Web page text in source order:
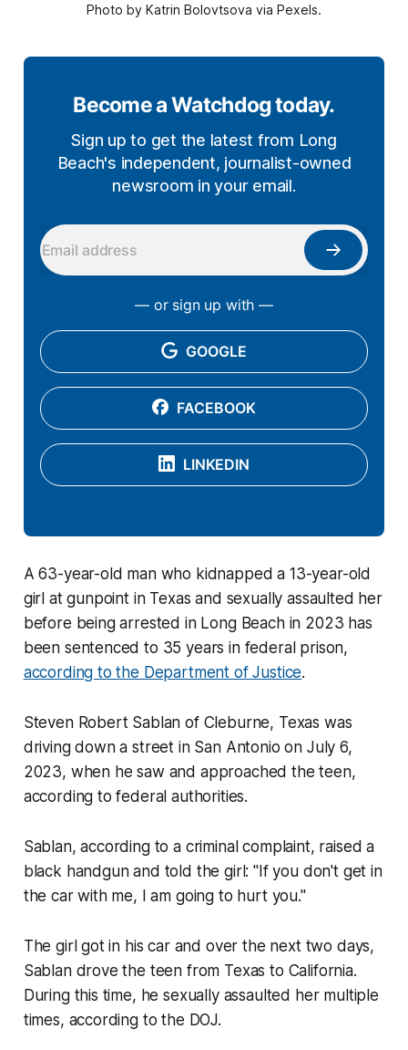
Photo by Katrin Bolovtsova via Pexels.
Become a Watchdog today.
Sign up to get the latest from Long
Beach's independent, journalist-owned
newsroom in your email.
— or sign up with —
GOOGLE
FACEBOOK
LINKEDIN
A 63-year-old man who kidnapped a 13-year-old
girl at gunpoint in Texas and sexually assaulted her
before being arrested in Long Beach in 2023 has
been sentenced to 35 years in federal prison,
according to the Department of Justice.
Steven Robert Sablan of Cleburne, Texas was
driving down a street in San Antonio on July 6,
2023, when he saw and approached the teen,
according to federal authorities.
Sablan, according to a criminal complaint, raised a
black handgun and told the girl: "If you don't get in
the car with me, I am going to hurt you."
The girl got in his car and over the next two days,
Sablan drove the teen from Texas to California.
During this time, he sexually assaulted her multiple
times, according to the DOJ.